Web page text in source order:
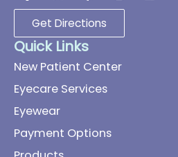
Get Directions
Quick Links
New Patient Center
Eyecare Services
Eyewear
Payment Options